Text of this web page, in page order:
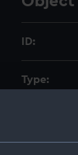
ID:
Type: